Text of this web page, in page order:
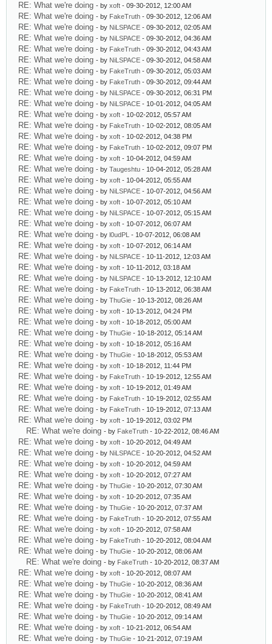
RE: What we're doing - by xoft - 09-30-2012, 12:00 AM
RE: What we're doing - by FakeTruth - 09-30-2012, 12:06 AM
RE: What we're doing - by NiLSPACE - 09-30-2012, 02:05 AM
RE: What we're doing - by NiLSPACE - 09-30-2012, 04:36 AM
RE: What we're doing - by FakeTruth - 09-30-2012, 04:43 AM
RE: What we're doing - by NiLSPACE - 09-30-2012, 04:58 AM
RE: What we're doing - by FakeTruth - 09-30-2012, 05:03 AM
RE: What we're doing - by FakeTruth - 09-30-2012, 09:44 AM
RE: What we're doing - by NiLSPACE - 09-30-2012, 06:31 PM
RE: What we're doing - by NiLSPACE - 10-01-2012, 04:05 AM
RE: What we're doing - by xoft - 10-02-2012, 05:57 AM
RE: What we're doing - by FakeTruth - 10-02-2012, 08:05 AM
RE: What we're doing - by xoft - 10-02-2012, 04:38 PM
RE: What we're doing - by FakeTruth - 10-02-2012, 09:07 PM
RE: What we're doing - by xoft - 10-04-2012, 04:59 AM
RE: What we're doing - by Taugeshtu - 10-04-2012, 05:28 AM
RE: What we're doing - by xoft - 10-04-2012, 05:55 AM
RE: What we're doing - by NiLSPACE - 10-07-2012, 04:56 AM
RE: What we're doing - by xoft - 10-07-2012, 05:10 AM
RE: What we're doing - by NiLSPACE - 10-07-2012, 05:15 AM
RE: What we're doing - by xoft - 10-07-2012, 06:07 AM
RE: What we're doing - by l0udPL - 10-07-2012, 06:08 AM
RE: What we're doing - by xoft - 10-07-2012, 06:14 AM
RE: What we're doing - by NiLSPACE - 10-11-2012, 12:03 AM
RE: What we're doing - by xoft - 10-11-2012, 03:18 AM
RE: What we're doing - by NiLSPACE - 10-13-2012, 12:10 AM
RE: What we're doing - by FakeTruth - 10-13-2012, 06:38 AM
RE: What we're doing - by ThuGie - 10-13-2012, 08:26 AM
RE: What we're doing - by xoft - 10-13-2012, 04:24 PM
RE: What we're doing - by xoft - 10-18-2012, 05:00 AM
RE: What we're doing - by ThuGie - 10-18-2012, 05:14 AM
RE: What we're doing - by xoft - 10-18-2012, 05:16 AM
RE: What we're doing - by ThuGie - 10-18-2012, 05:53 AM
RE: What we're doing - by xoft - 10-18-2012, 11:44 PM
RE: What we're doing - by FakeTruth - 10-19-2012, 12:55 AM
RE: What we're doing - by xoft - 10-19-2012, 01:49 AM
RE: What we're doing - by FakeTruth - 10-19-2012, 02:55 AM
RE: What we're doing - by FakeTruth - 10-19-2012, 07:13 AM
RE: What we're doing - by xoft - 10-19-2012, 03:02 PM
RE: What we're doing - by FakeTruth - 10-22-2012, 08:46 AM
RE: What we're doing - by xoft - 10-20-2012, 04:49 AM
RE: What we're doing - by NiLSPACE - 10-20-2012, 04:52 AM
RE: What we're doing - by xoft - 10-20-2012, 04:59 AM
RE: What we're doing - by xoft - 10-20-2012, 07:27 AM
RE: What we're doing - by ThuGie - 10-20-2012, 07:30 AM
RE: What we're doing - by xoft - 10-20-2012, 07:35 AM
RE: What we're doing - by ThuGie - 10-20-2012, 07:37 AM
RE: What we're doing - by FakeTruth - 10-20-2012, 07:55 AM
RE: What we're doing - by xoft - 10-20-2012, 07:58 AM
RE: What we're doing - by FakeTruth - 10-20-2012, 08:04 AM
RE: What we're doing - by ThuGie - 10-20-2012, 08:06 AM
RE: What we're doing - by FakeTruth - 10-20-2012, 08:37 AM
RE: What we're doing - by xoft - 10-20-2012, 08:07 AM
RE: What we're doing - by ThuGie - 10-20-2012, 08:36 AM
RE: What we're doing - by ThuGie - 10-20-2012, 08:41 AM
RE: What we're doing - by FakeTruth - 10-20-2012, 08:49 AM
RE: What we're doing - by ThuGie - 10-20-2012, 09:14 AM
RE: What we're doing - by xoft - 10-21-2012, 06:54 AM
RE: What we're doing - by ThuGie - 10-21-2012, 07:19 AM